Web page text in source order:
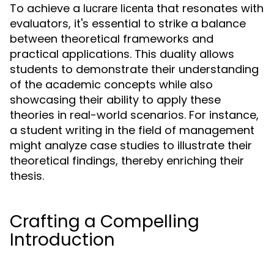
To achieve a lucrare licenta that resonates with
evaluators, it's essential to strike a balance
between theoretical frameworks and
practical applications. This duality allows
students to demonstrate their understanding
of the academic concepts while also
showcasing their ability to apply these
theories in real-world scenarios. For instance,
a student writing in the field of management
might analyze case studies to illustrate their
theoretical findings, thereby enriching their
thesis.
Crafting a Compelling
Introduction